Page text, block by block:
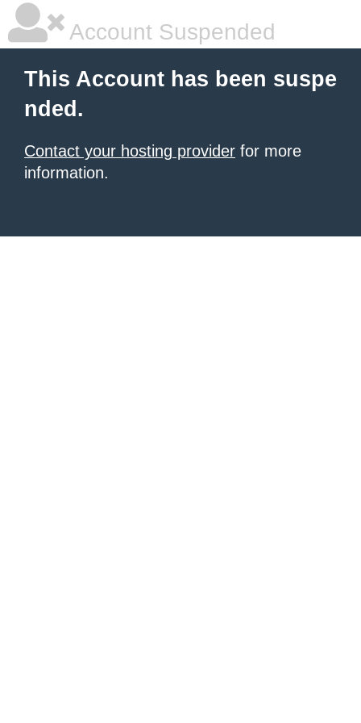
Account Suspended
This Account has been suspe
nded.
Contact your hosting provider for more
information.